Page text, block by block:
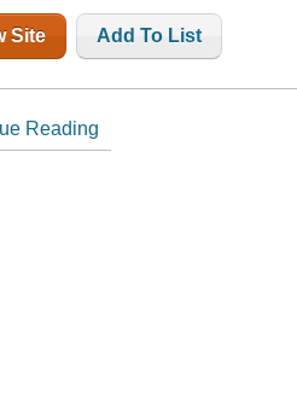
Site Add To List
Reading